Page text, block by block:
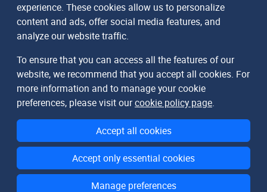
experience. These cookies allow us to personalize
content and ads, offer social media features, and
analyze our website traffic.
To ensure that you can access all the features of our
website, we recommend that you accept all cookies. For
more information and to manage your cookie
preferences, please visit ourcookie policy page.
Accept all cookies
Accept only essential cookies
Manage preferences